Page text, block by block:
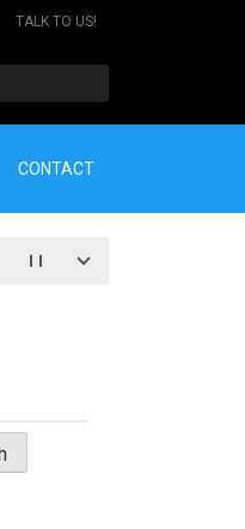
TALK TO US!
CONTACT